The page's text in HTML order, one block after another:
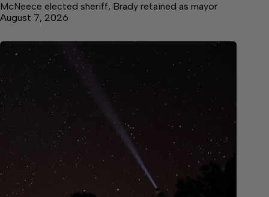
McNeece elected sheriff, Brady retained as mayor
August 7, 2026